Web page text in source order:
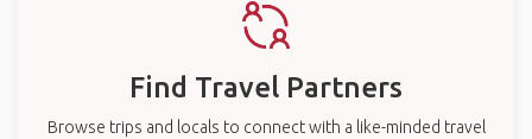
Find Travel Partners
Browse trips and locals to connect with a like-minded travel